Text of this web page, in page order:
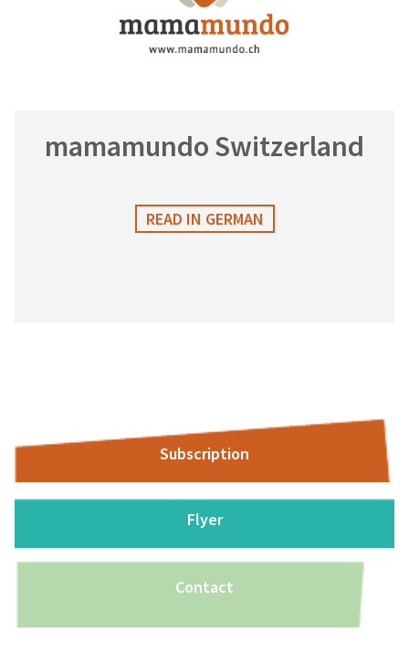
mamamundo Switzerland
READ IN GERMAN
Subscription
Flyer
Contact